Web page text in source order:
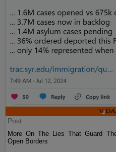
Post
More On The Lies That Guard
Open Borders